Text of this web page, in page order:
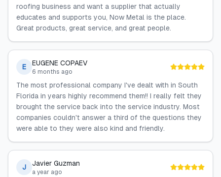
roofing business and want a supplier that actually
educates and supports you, Now Metal is the place.
Great products, great service, and great people.
E EUGENE COPAEV
6 months ago
The most professional company I've dealt with in South
Florida in years highly recommend them!! I really felt they
brought the service back into the service industry. Most
companies couldn't answer a third of the questions they
were able to they were also kind and friendly.
J Javier Guzman
a year ago